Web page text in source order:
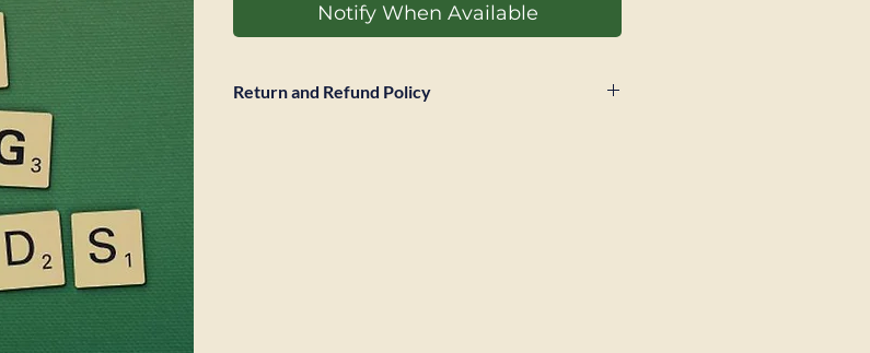
Notify When Available
Return and Refund Policy